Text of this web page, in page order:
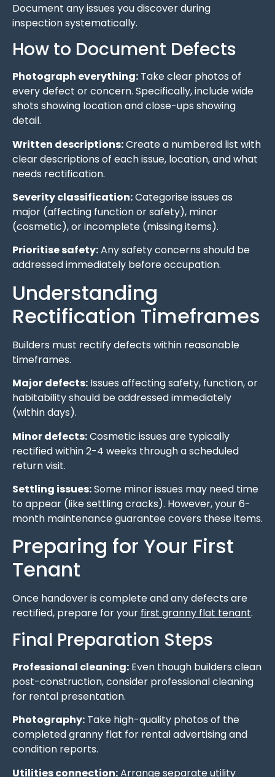
Document any issues you discover during
inspection systematically.
How to Document Defects
Photograph everything: Take clear photos of
every defect or concern. Specifically, include wide
shots showing location and close-ups showing
detail.
Written descriptions:Create a numbered list with
clear descriptions of each issue, location, and what
needs rectification.
Severity classification:Categorise issues as
major (affecting function or safety), minor
(cosmetic), or incomplete (missing items).
Prioritise safety:Any safety concerns should be
addressed immediately before occupation.
Understanding
Rectification Timeframes
Builders must rectify defects within reasonable
timeframes.
Major defects: Issues affecting safety, function, or
habitability should be addressed immediately
(within days).
Minor defects:Cosmetic issues are typically
rectified within 2-4 weeks through a scheduled
return visit.
Settling issues:Some minor issues may need time
to appear (like settling cracks). However, your 6-
month maintenance guarantee covers these items.
Preparing for Your First
Tenant
Once handover is complete and any defects are
rectified, prepare for your first granny flat tenant.
Final Preparation Steps
Professional cleaning: Even though builders clean
post-construction, consider professional cleaning
for rental presentation.
Photography: Take high-quality photos of the
completed granny flat for rental advertising and
condition reports.
Utilities connection:Arrange separate utility